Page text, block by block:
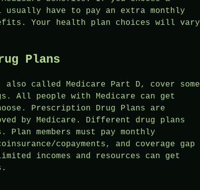
usually have to pay an extra monthly
Your health plan choices will vary
Plans
also called Medicare Part D, cover some
All people with Medicare can get
Prescription Drug Plans are
by Medicare. Different drug plans
members must pay monthly
copayments, and coverage gap
incomes and resources can get